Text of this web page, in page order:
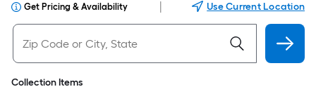
Get Pricing & Availability Use Current Location
Collection Items